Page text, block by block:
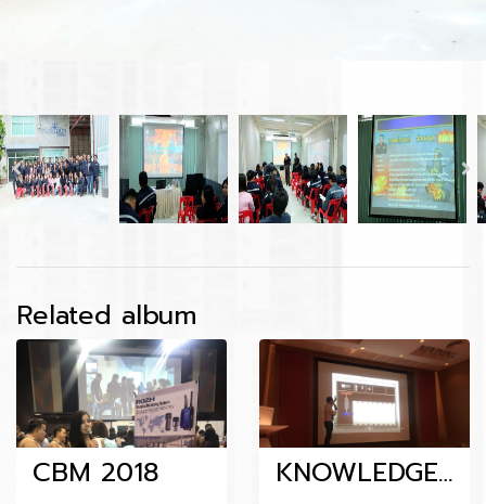
Related album
CBM 2018 KNOWLEDGE SHARING & TRAINING MAINTENANCE &VIBRATION ANALYSIS 13-8-217